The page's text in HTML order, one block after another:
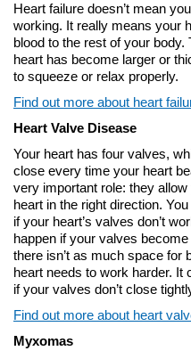
Heart failure doesn’t mean
working. It really means your
blood to the rest of your
heart has become larger or
to squeeze or relax properly.
Find out more about heart
Heart Valve Disease
Your heart has four valves,
close every time your heart
very important role: they
heart in the right direction.
if your heart’s valves don’t
happen if your valves
there isn’t as much space for
heart needs to work harder. It
if your valves don’t close
Find out more about heart
Myxomas